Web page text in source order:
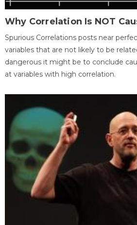
Why Correlation Is NOT
Spurious Correlations posts near
variables that are not likely to be
dangerous it might be to conclude
at variables with high correlation.